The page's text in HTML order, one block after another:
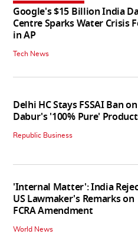
Google's $15 Billion India
Centre Sparks Water Crisis
in AP
Tech News
Delhi HC Stays FSSAI Ban on
Dabur's '100% Pure'
Republic Business
'Internal Matter': India
US Lawmaker's Remarks on
FCRA Amendment
World News